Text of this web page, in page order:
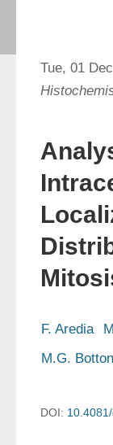
Tue, 01
F. Aredia
M.G.
DOI: